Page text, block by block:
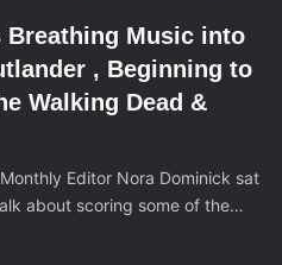
Breathing Music into
, Beginning to
Walking Dead &
Editor Nora Dominick sat
about scoring some of the…